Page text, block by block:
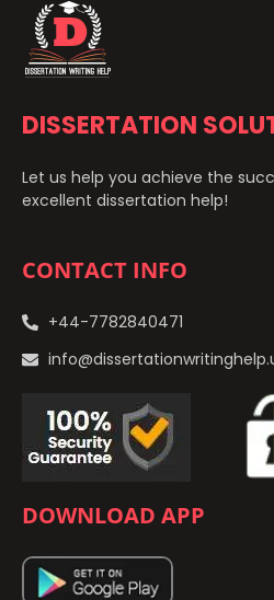
DISSERTATION
Let us help you achieve the
excellent dissertation help!
CONTACT INFO
+44-7782840471
DOWNLOAD APP